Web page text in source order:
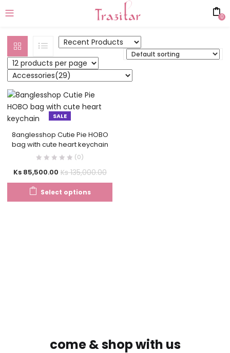
0
SALE
8anglesshop Cutie Pie HOBO
bag with cute heart keychain
(0)
Ks85,500.00 Ks135,000.00
Select options
come & shop with us